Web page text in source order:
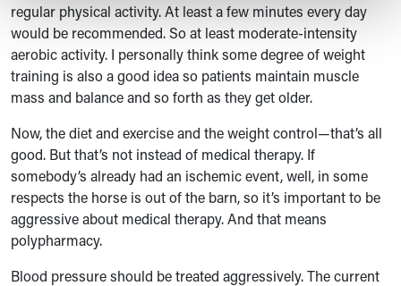
regular physical activity. At least a few minutes every day
would be recommended. So at least moderate-intensity
aerobic activity. I personally think some degree of weight
training is also a good idea so patients maintain muscle
mass and balance and so forth as they get older.
Now, the diet and exercise and the weight control—that’s all
good. But that’s not instead of medical therapy. If
somebody’s already had an ischemic event, well, in some
respects the horse is out of the barn, so it’s important to be
aggressive about medical therapy. And that means
polypharmacy.
Blood pressure should be treated aggressively. The current